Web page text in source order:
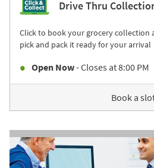
Drive Thru
Click to book your grocery collection
pick and pack it ready for your arrival
Open Now- Closes at8:00 PM
Book a